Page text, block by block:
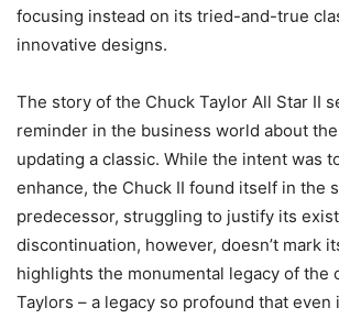
focusing instead on its tried-and-true
innovative designs.
The story of the Chuck Taylor All Star II
reminder in the business world about
updating a classic. While the intent was
enhance, the Chuck II found itself in the
predecessor, struggling to justify its
discontinuation, however, doesn’t mark
highlights the monumental legacy of the
Taylors – a legacy so profound that even